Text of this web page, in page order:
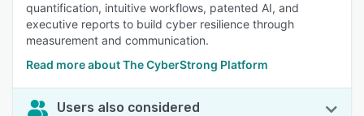
quantification, intuitive workflows, patented AI, and
executive reports to build cyber resilience through
measurement and communication.
Read more about The CyberStrong Platform
Users also considered